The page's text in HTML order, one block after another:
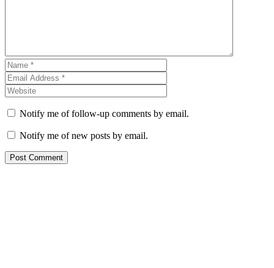
Notify me of follow-up comments by email.
Notify me of new posts by email.